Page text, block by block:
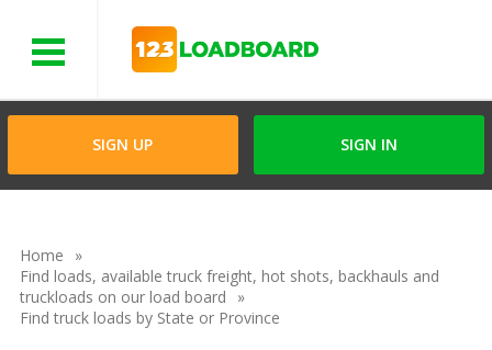
SIGN UP SIGN IN
Home
Find loads, available truck freight, hot shots, backhauls and
truckloads on our load board
Find truck loads by State or Province